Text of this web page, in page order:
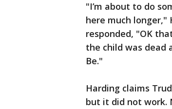
"I’m about to do
here much
responded, "OK
the child was dead
Be."
Harding claims
but it did not work.